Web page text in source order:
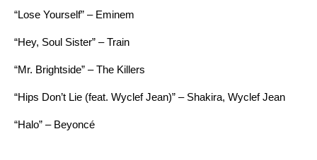
“Lose Yourself” – Eminem
“Hey, Soul Sister” – Train
“Mr. Brightside” – The Killers
“Hips Don’t Lie (feat. Wyclef Jean)” – Shakira, Wyclef Jean
“Halo” – Beyoncé